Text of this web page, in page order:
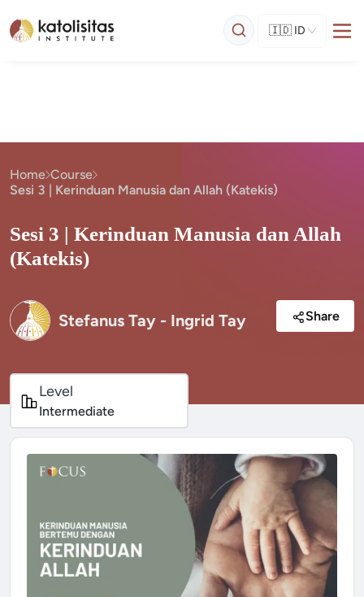
🇮🇩 ID
Home Course
Sesi 3 | Kerinduan Manusia dan Allah (Katekis)
Sesi 3 | Kerinduan Manusia dan Allah
(Katekis)
Stefanus Tay - Ingrid Tay Share
Level
Intermediate